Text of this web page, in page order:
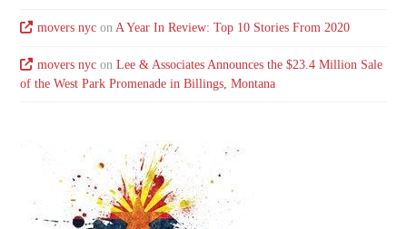
movers nycon A Year In Review: Top 10 Stories From 2020
movers nycon Lee & Associates Announces the $23.4 Million Sale
of the West Park Promenade in Billings, Montana